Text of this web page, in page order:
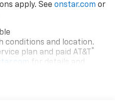
apply. See onstar.com or
conditions and location.
plan and paid AT&T ®
for details and